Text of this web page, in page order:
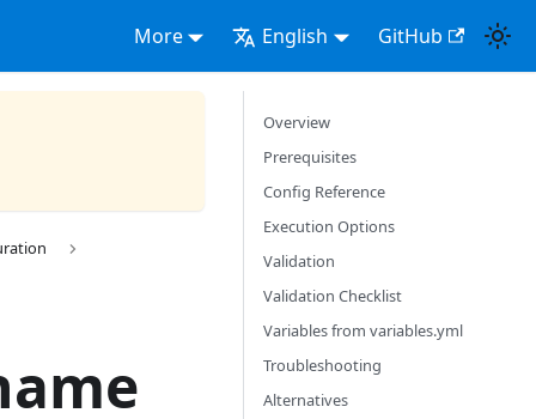
More English GitHub
Overview
Prerequisites
Config Reference
Execution Options
Validation
Validation Checklist
Variables from variables.yml
Troubleshooting
Alternatives